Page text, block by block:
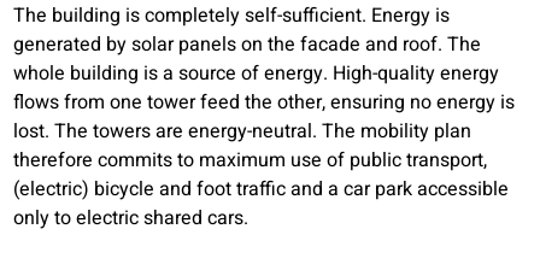
The building is completely self-sufficient. Energy is
generated by solar panels on the facade and roof. The
whole building is a source of energy. High-quality energy
flows from one tower feed the other, ensuring no energy is
lost. The towers are energy-neutral. The mobility plan
therefore commits to maximum use of public transport,
(electric) bicycle and foot traffic and a car park accessible
only to electric shared cars.